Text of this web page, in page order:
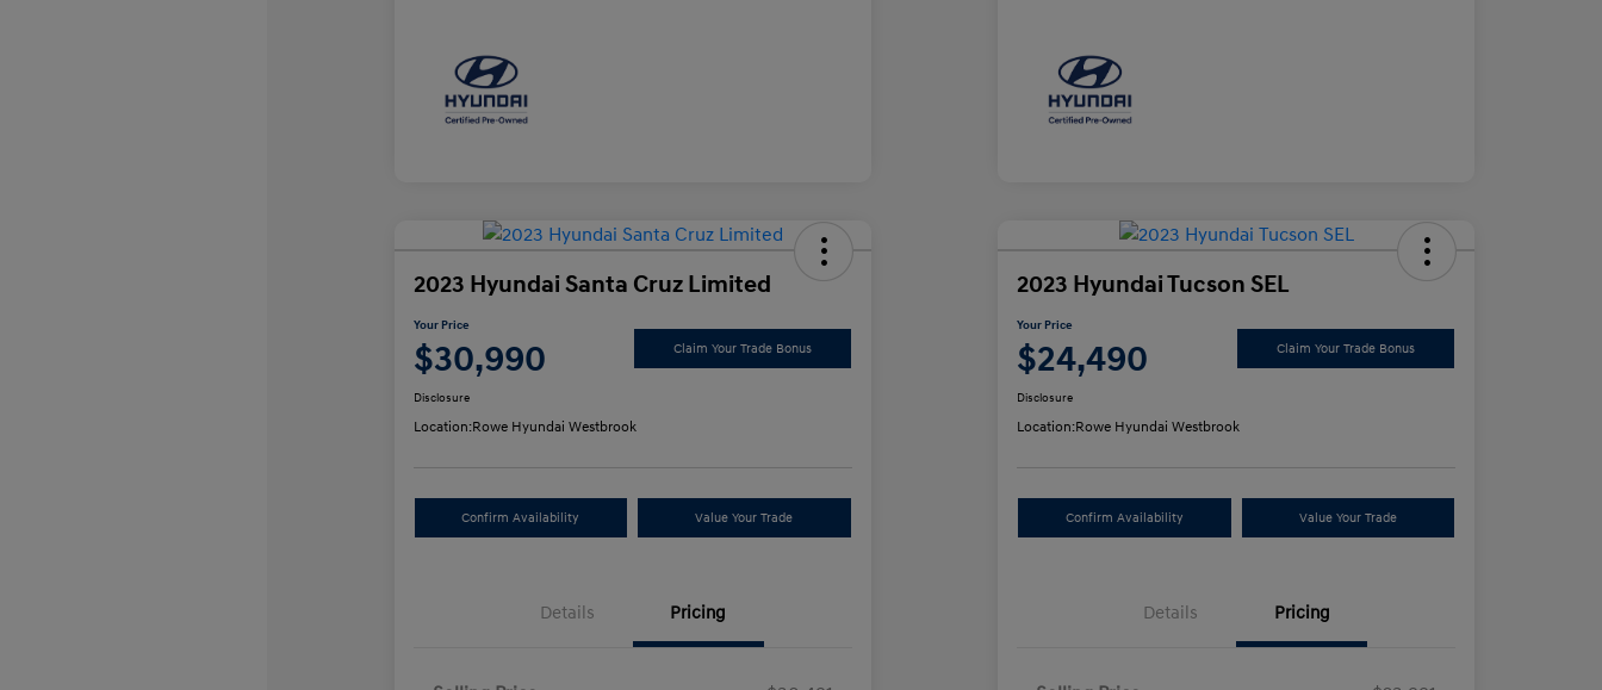
2023 Hyundai Santa Cruz Limited
Your Price
$30,990 Claim Your Trade Bonus
Disclosure
Location:Rowe Hyundai Westbrook
Confirm Availability Value Your Trade
Details Pricing
2023 Hyundai Tucson SEL
Your Price
$24,490 Claim Your Trade Bonus
Disclosure
Location:Rowe Hyundai Westbrook
Confirm Availability Value Your Trade
Details Pricing